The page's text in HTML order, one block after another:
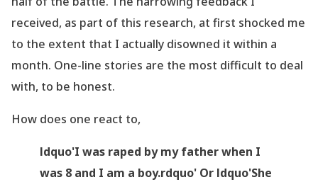
received, as part of this research, at first shocked me
to the extent that I actually disowned it within a
month. One-line stories are the most difficult to deal
with, to be honest.
How does one react to,
ldquo'I was raped by my father when I
was 8 and I am a boy.rdquo' Or ldquo'She